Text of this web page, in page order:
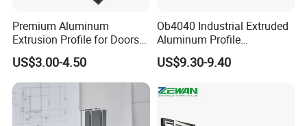
construction, renewable energy, transportation,
machinery, electrical, and the kitchen and bathroom
industries, establishing Goomax as a cornerstone of
innovation and quality.
Premium Aluminum
Extrusion Profile for Doors
and Windows: We Offer
OEM/ODM Customization
Services and Free Samples.
US$3.00-4.50
Ob4040 Industrial Extruded
Aluminum Profile
Workbench Assembly Line
Equipment Frame 5.0 Thick
US$9.30-9.40